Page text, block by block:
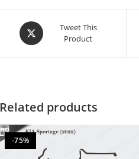
Tweet This
Product
Related products
-75%